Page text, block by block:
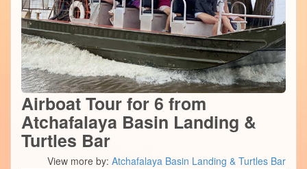
Airboat Tour for 6 from
Atchafalaya Basin Landing &
Turtles Bar
View more by: Atchafalaya Basin Landing & Turtles Bar